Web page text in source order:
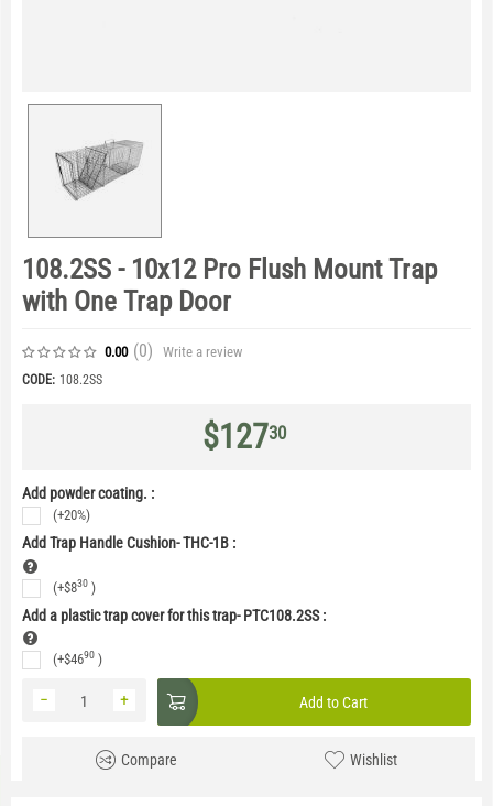
108.2SS - 10x12 Pro Flush Mount Trap
with One Trap Door
0.00 (0) Write a review
CODE: 108.2SS
$12730
Add powder coating. :
(+20%)
Add Trap Handle Cushion- THC-1B :
(+$830 )
Add a plastic trap cover for this trap- PTC108.2SS:
(+$4690 )
+
− Add to Cart
Compare Wishlist